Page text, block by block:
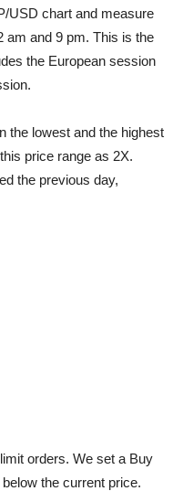
USD chart and measure
am and 9 pm. This is the
the European session
the lowest and the highest
price range as 2X.
the previous day,
orders. We set a Buy
the current price.